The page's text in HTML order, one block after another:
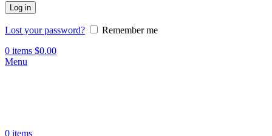
Log in
Lost your password?
Remember me
0 items $0.00
Menu
0 items